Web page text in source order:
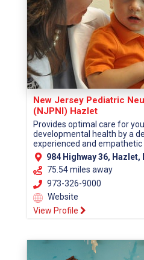
New Jersey Pediatric
(NJPNI) Hazlet
Provides optimal care for
developmental health by a
experienced and empathetic
984 Highway 36, Hazlet, NJ
75.54 miles away
973-326-9000
Website
View Profile